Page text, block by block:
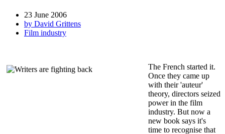
23 June 2006
by David Grittens
Film industry
The French started it.
Once they came up
with their 'auteur'
theory, directors seized
power in the film
industry. But now a
new book says it's
time to recognise that